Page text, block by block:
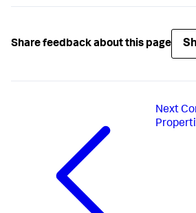
Share feedback about this page
Next